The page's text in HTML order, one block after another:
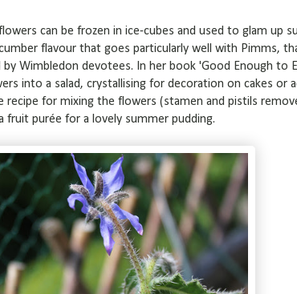
can be frozen in ice-cubes and used to glam up
flavour that goes particularly well with Pimms,
Wimbledon devotees. In her book 'Good Enough to
into a salad, crystallising for decoration on cakes or
recipe for mixing the flowers (stamen and pistils
fruit purée for a lovely summer pudding.